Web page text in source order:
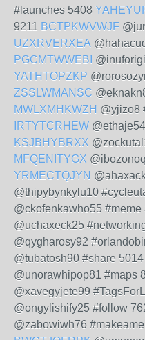
#launches 5408
9211 BCTPKWVWJF
UZXRVERXEA
PGCMTWWEBI
YATHTOPZKP
ZSSLWMANSC
MWLXMHKWZH @yjizo8
IRTYTCRHEW
KSJBHYBRXX
MFQENITYGX
YRMECTQJYN
@thipybynkylu10
@ckofenkawho55 #meme
@uchaxeck25
@qygharosy92
@tubatosh90 #share 5014
@unorawhipop81 #maps
@xavegyjete99
@ongylishify25 #follow
@zabowiwh76